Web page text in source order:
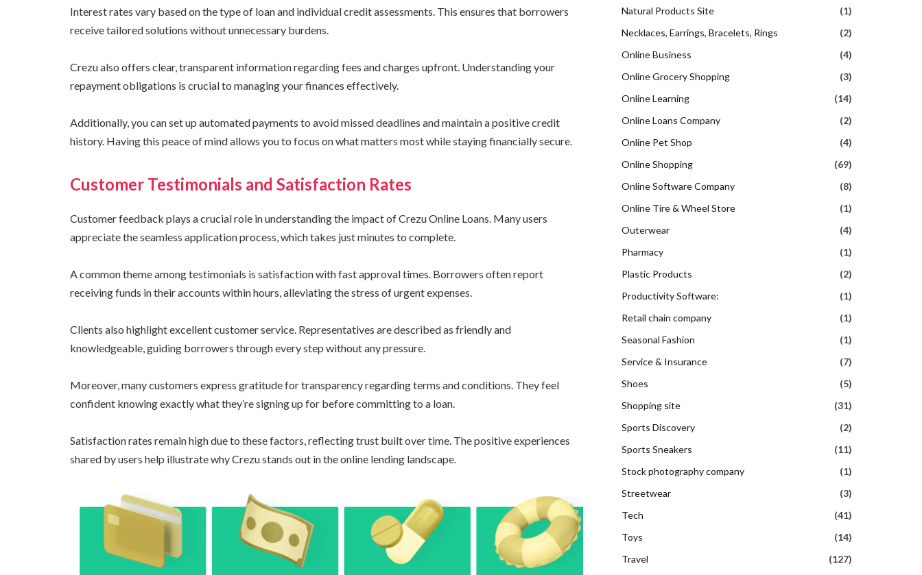
Interest rates vary based on the type of loan and individual credit assessments. This ensures that borrowers
receive tailored solutions without unnecessary burdens.
Crezu also offers clear, transparent information regarding fees and charges upfront. Understanding your
repayment obligations is crucial to managing your finances effectively.
Additionally, you can set up automated payments to avoid missed deadlines and maintain a positive credit
history. Having this peace of mind allows you to focus on what matters most while staying financially secure.
Customer Testimonials and Satisfaction Rates
Customer feedback plays a crucial role in understanding the impact of Crezu Online Loans. Many users
appreciate the seamless application process, which takes just minutes to complete.
A common theme among testimonials is satisfaction with fast approval times. Borrowers often report
receiving funds in their accounts within hours, alleviating the stress of urgent expenses.
Clients also highlight excellent customer service. Representatives are described as friendly and
knowledgeable, guiding borrowers through every step without any pressure.
Moreover, many customers express gratitude for transparency regarding terms and conditions. They feel
confident knowing exactly what they’re signing up for before committing to a loan.
Satisfaction rates remain high due to these factors, reflecting trust built over time. The positive experiences
shared by users help illustrate why Crezu stands out in the online lending landscape.
Natural Products Site
(1)
Necklaces, Earrings, Bracelets, Rings
(2)
Online Business
(4)
Online Grocery Shopping
(3)
Online Learning
(14)
Online Loans Company
(2)
Online Pet Shop
(4)
Online Shopping
(69)
Online Software Company
(8)
Online Tire & Wheel Store
(1)
Outerwear
(4)
Pharmacy
(1)
Plastic Products
(2)
Productivity Software:
(1)
Retail chain company
(1)
Seasonal Fashion
(1)
Service & Insurance
(7)
Shoes
(5)
Shopping site
(31)
Sports Discovery
(2)
Sports Sneakers
(11)
Stock photography company
(1)
Streetwear
(3)
Tech
(41)
Toys
(14)
Travel
(127)